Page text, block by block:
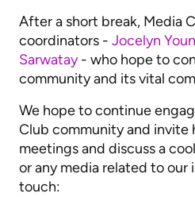
After a short break, Media
coordinators - Jocelyn
Sarwatay- who hope to
community and its vital
We hope to continue
Club community and invite
meetings and discuss a
or any media related to our
touch: